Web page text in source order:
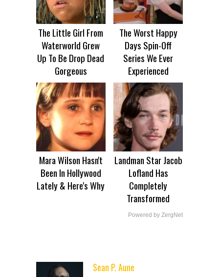
The Little Girl From
Waterworld Grew
Up To Be Drop Dead
Gorgeous
The Worst Happy
Days Spin-Off
Series We Ever
Experienced
Mara Wilson Hasn't
Been In Hollywood
Lately & Here's Why
Landman Star Jacob
Lofland Has
Completely
Transformed
Powered by ZergNet
Sean P. Aune